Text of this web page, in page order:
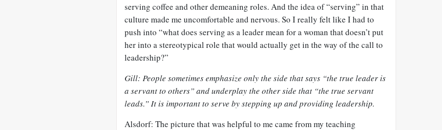
serving coffee and other demeaning roles. And the idea of “serving” in that
culture made me uncomfortable and nervous. So I really felt like I had to
push into “what does serving as a leader mean for a woman that doesn’t put
her into a stereotypical role that would actually get in the way of the call to
leadership?”
Gill: People sometimes emphasize only the side that says “the true leader is
a servant to others” and underplay the other side that “the true servant
leads.” It is important to serve by stepping up and providing leadership.
Alsdorf: The picture that was helpful to me came from my teaching